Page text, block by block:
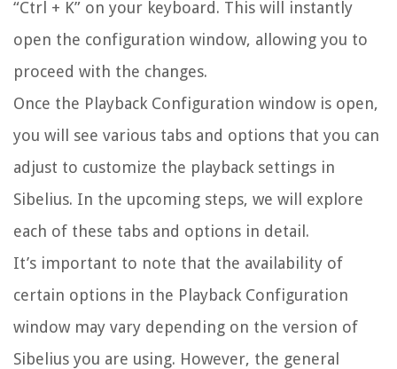
“Ctrl + K” on your keyboard. This will instantly
open the configuration window, allowing you to
proceed with the changes.
Once the Playback Configuration window is open,
you will see various tabs and options that you can
adjust to customize the playback settings in
Sibelius. In the upcoming steps, we will explore
each of these tabs and options in detail.
It’s important to note that the availability of
certain options in the Playback Configuration
window may vary depending on the version of
Sibelius you are using. However, the general